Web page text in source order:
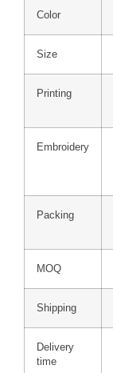
Color
Size
Printing
Embroidery
Packing
MOQ
Shipping
Delivery
time